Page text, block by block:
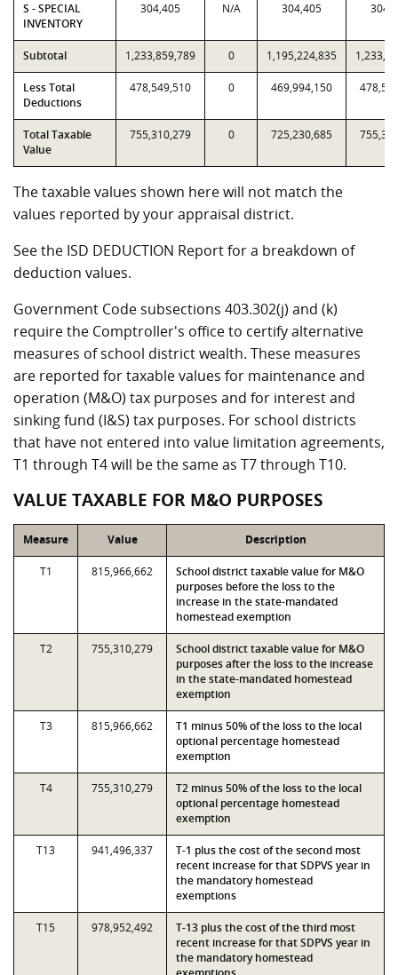
S - SPECIAL
INVENTORY
304,405 N/A 304,405
Subtotal 1,233,859,789 0 1,195,224,835
Less Total
Deductions
478,549,510 0 469,994,150
Total Taxable
Value
755,310,279 0 725,230,685
The taxable values shown here will not match the
values reported by your appraisal district.
See the ISD DEDUCTION Report for a breakdown of
deduction values.
Government Code subsections 403.302(j) and (k)
require the Comptroller's office to certify alternative
measures of school district wealth. These measures
are reported for taxable values for maintenance and
operation (M&O) tax purposes and for interest and
sinking fund (I&S) tax purposes. For school districts
that have not entered into value limitation agreements,
T1 through T4 will be the same as T7 through T10.
VALUE TAXABLE FOR M&O PURPOSES
Measure Value Description
T1 815,966,662
School district taxable value for M&O
purposes before the loss to the
increase in the state-mandated
homestead exemption
T2 755,310,279
School district taxable value for M&O
purposes after the loss to the increase
in the state-mandated homestead
exemption
T3 815,966,662
T1 minus 50% of the loss to the local
optional percentage homestead
exemption
T4 755,310,279
T2 minus 50% of the loss to the local
optional percentage homestead
exemption
T13 941,496,337
T-1 plus the cost of the second most
recent increase for that SDPVS year in
the mandatory homestead
exemptions
T15 978,952,492
T-13 plus the cost of the third most
recent increase for that SDPVS year in
the mandatory homestead